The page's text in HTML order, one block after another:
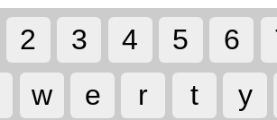
2 3 4 5 6
w e r t y